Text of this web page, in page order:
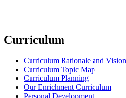
Curriculum
Curriculum Rationale and Vision
Curriculum Topic Map
Curriculum Planning
Our Enrichment Curriculum
Personal Development